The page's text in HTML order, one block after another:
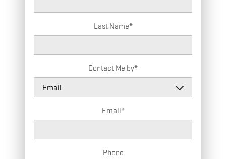
Last Name*
Contact Me by*
Email*
Phone